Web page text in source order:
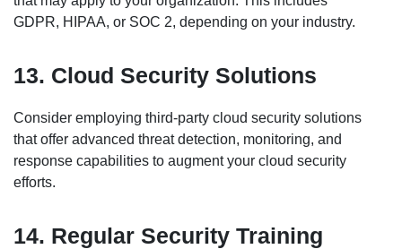
GDPR, HIPAA, or SOC 2, depending on your industry.
13. Cloud Security Solutions
Consider employing third-party cloud security solutions
that offer advanced threat detection, monitoring, and
response capabilities to augment your cloud security
efforts.
14. Regular Security Training